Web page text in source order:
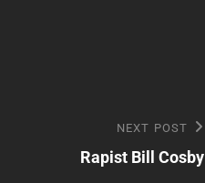
NEXT POST
Rapist Bill Cosby